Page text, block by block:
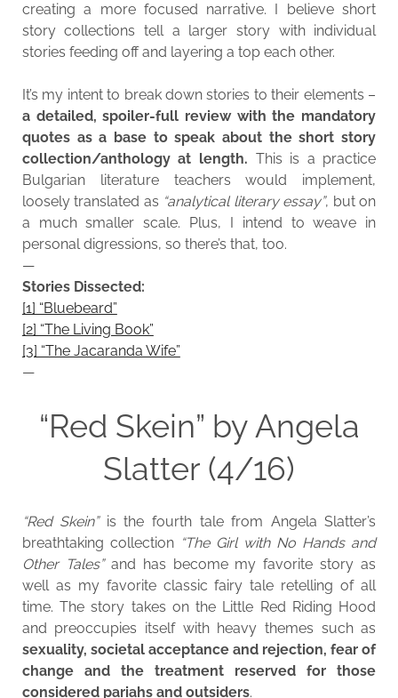
creating a more focused narrative. I believe short
story collections tell a larger story with individual
stories feeding off and layering a top each other.
It’s my intent to break down stories to their elements –
a detailed, spoiler-full review with the mandatory
quotes as a base to speak about the short story
collection/anthology at length. This is a practice
Bulgarian literature teachers would implement,
loosely translated as “analytical literary essay”, but on
a much smaller scale. Plus, I intend to weave in
personal digressions, so there’s that, too.
—
Stories Dissected:
[1] “Bluebeard”
[2] “The Living Book”
[3] “The Jacaranda Wife”
—
“Red Skein” by Angela
Slatter (4/16)
“Red Skein”is the fourth tale from Angela Slatter’s
breathtaking collection “The Girl with No Hands and
Other Tales”and has become my favorite story as
well as my favorite classic fairy tale retelling of all
time. The story takes on the Little Red Riding Hood
and preoccupies itself with heavy themes such as
sexuality, societal acceptance and rejection, fear of
change and the treatment reserved for those
considered pariahs and outsiders.